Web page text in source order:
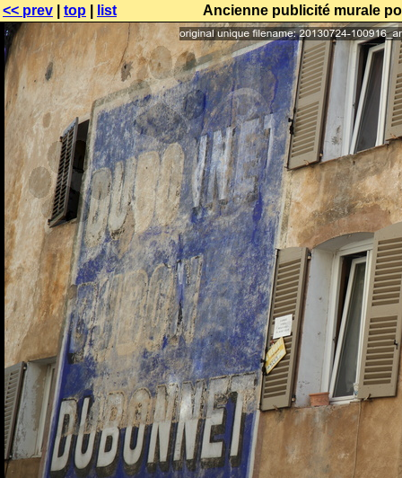
<< prev top list Ancienne publicité murale